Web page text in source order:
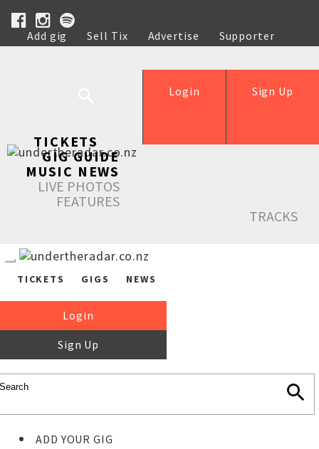
Add gig Sell Tix Advertise
Supporter
Help
Sign Up
Login
TICKETS
GIG GUIDE
MUSIC NEWS
LIVE PHOTOS
FEATURES
TRACKS
TICKETS GIGS NEWS
Login
Sign Up
ADD YOUR GIG